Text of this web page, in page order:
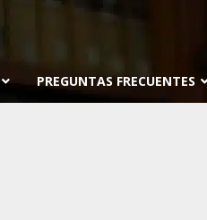
PREGUNTAS FRECUENTES